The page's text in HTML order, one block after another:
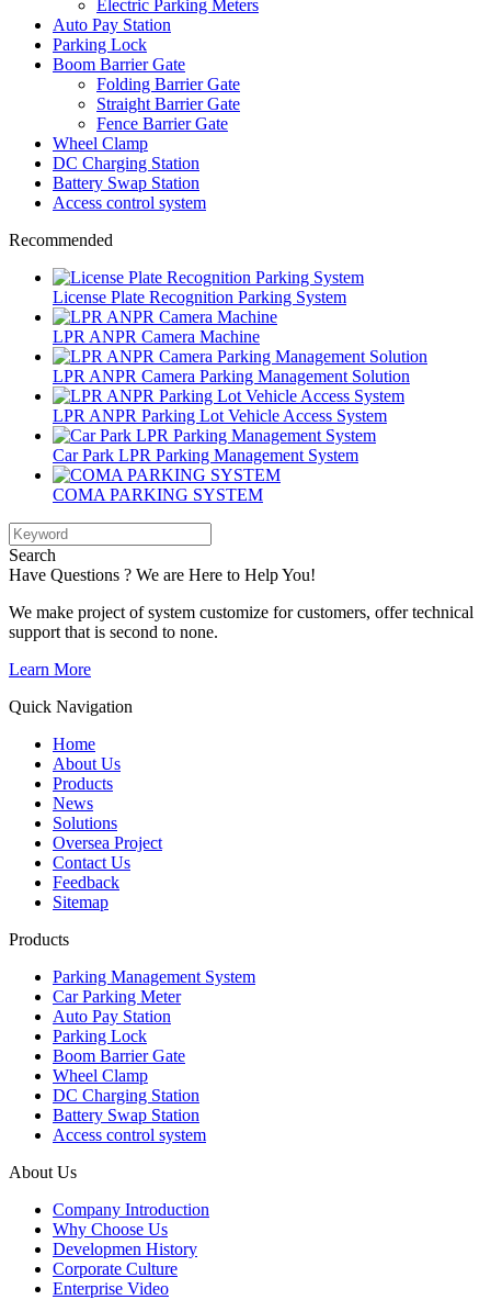
Electric Parking Meters
Auto Pay Station
Parking Lock
Boom Barrier Gate
Folding Barrier Gate
Straight Barrier Gate
Fence Barrier Gate
Wheel Clamp
DC Charging Station
Battery Swap Station
Access control system
Recommended
License Plate Recognition Parking System
LPR ANPR Camera Machine
LPR ANPR Camera Parking Management Solution
LPR ANPR Parking Lot Vehicle Access System
Car Park LPR Parking Management System
COMA PARKING SYSTEM
Search
Have Questions ? We are Here to Help You!
We make project of system customize for customers, offer technical
support that is second to none.
Learn More
Quick Navigation
Home
About Us
Products
News
Solutions
Oversea Project
Contact Us
Feedback
Sitemap
Products
Parking Management System
Car Parking Meter
Auto Pay Station
Parking Lock
Boom Barrier Gate
Wheel Clamp
DC Charging Station
Battery Swap Station
Access control system
About Us
Company Introduction
Why Choose Us
Developmen History
Corporate Culture
Enterprise Video